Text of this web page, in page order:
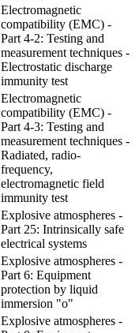
Electromagnetic
compatibility (EMC) -
Part 4-2: Testing and
measurement techniques -
Electrostatic discharge
immunity test
Electromagnetic
compatibility (EMC) -
Part 4-3: Testing and
measurement techniques -
Radiated, radio-
frequency,
electromagnetic field
immunity test
Explosive atmospheres -
Part 25: Intrinsically safe
electrical systems
Explosive atmospheres -
Part 6: Equipment
protection by liquid
immersion "o"
Explosive atmospheres -